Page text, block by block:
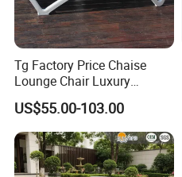
Tg Factory Price Chaise
Lounge Chair Luxury
Outdoor Furniture
Waterproof Swimming Pool
Bed Sun Loungers
US$55.00-103.00